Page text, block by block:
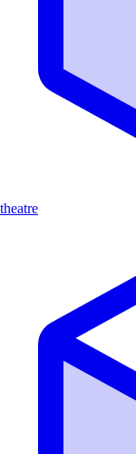
theatre